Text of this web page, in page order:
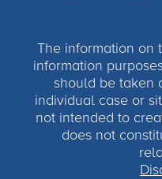
The information on
information
should be taken
individual case or
not intended to
does not